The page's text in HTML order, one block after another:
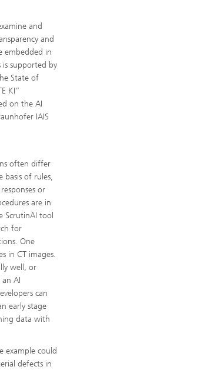
and
and
embedded in
supported by
State of
KI”
on the AI
IAIS
often differ
of rules,
or
are in
ScrutinAI tool
for
One
in CT images.
well, or
AI
can
early stage
data with
example could
defects in